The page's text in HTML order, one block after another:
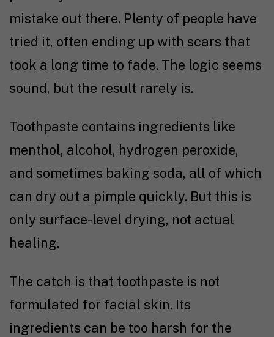
mistake out there. Plenty of people have
tried it, often ending up with scars that
took a long time to fade. The logic seems
sound, but the result rarely is.
Toothpaste contains ingredients like
menthol, alcohol, hydrogen peroxide,
and sometimes baking soda, all of which
can dry out a pimple quickly. But this is
only surface-level drying, not actual
healing.
The catch is that toothpaste is not
formulated for facial skin. Its
ingredients can be too harsh for the